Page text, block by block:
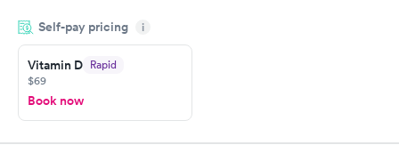
couldn't be happier with the service.
Self-pay pricing i
Vitamin D Rapid
$69
Book now